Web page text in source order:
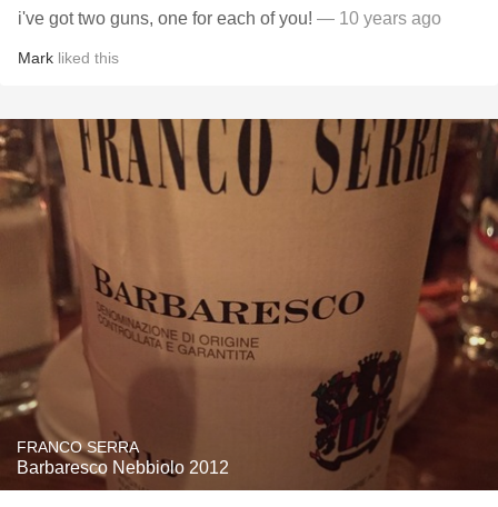
i've got two guns, one for each of you! — 10 years ago
Mark liked this
FRANCO SERRA
Barbaresco Nebbiolo 2012